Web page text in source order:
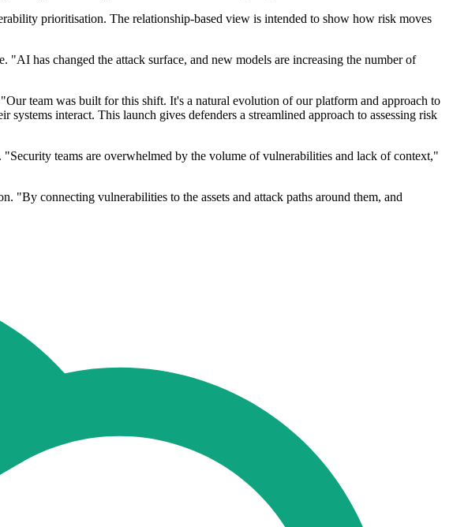
prioritisation. The relationship-based view is intended to show how risk moves
has changed the attack surface, and new models are increasing the number of
team was built for this shift. It's a natural evolution of our platform and approach to
interact. This launch gives defenders a streamlined approach to assessing risk
teams are overwhelmed by the volume of vulnerabilities and lack of context,"
"By connecting vulnerabilities to the assets and attack paths around them, and